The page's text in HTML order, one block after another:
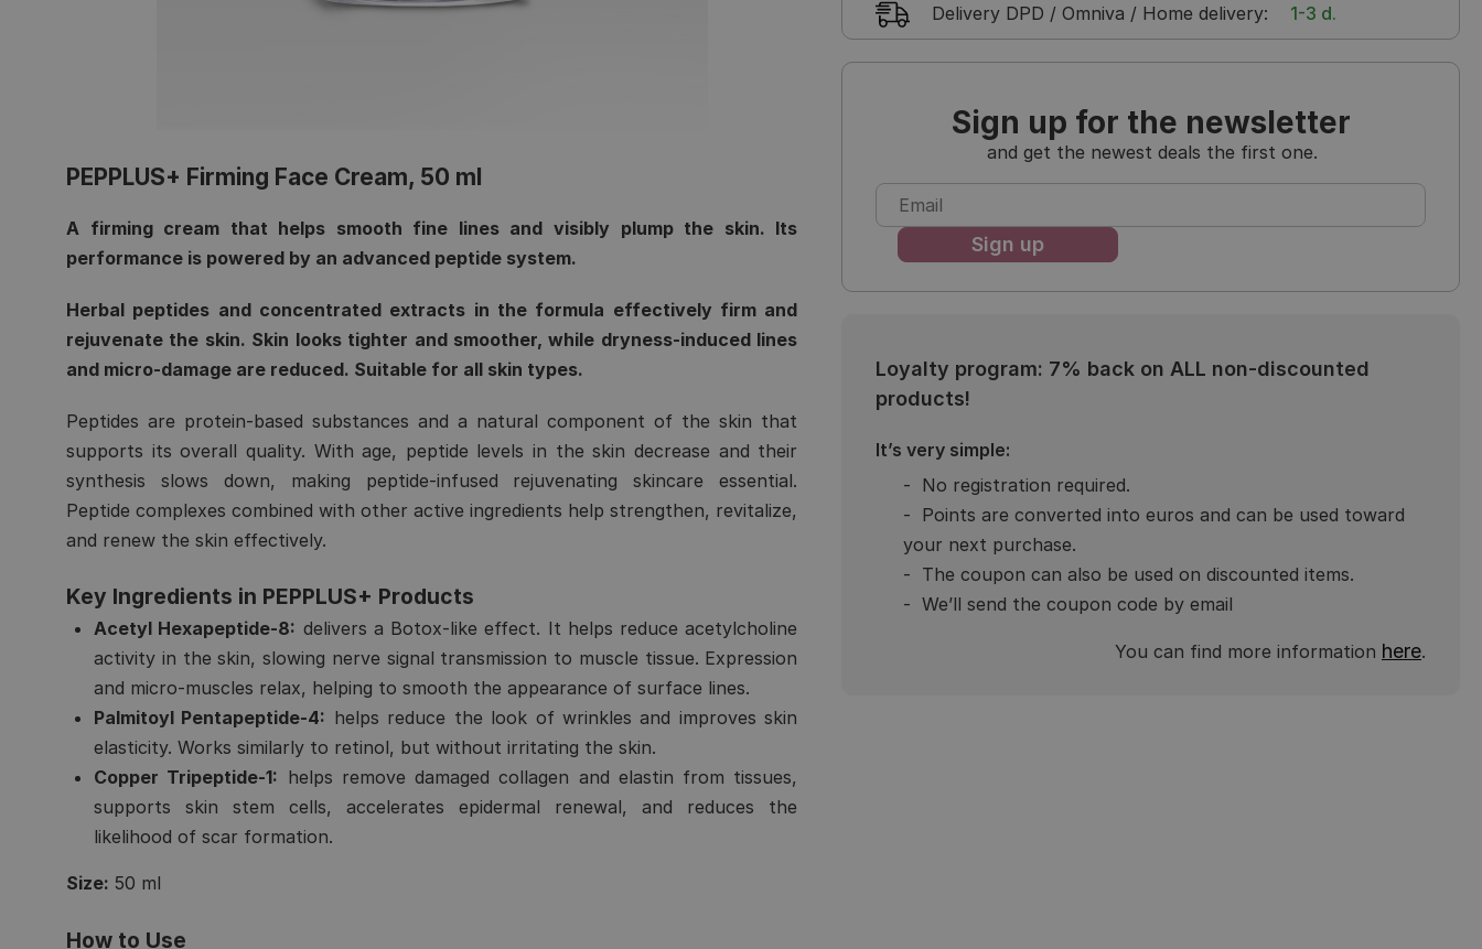
Delivery DPD / Omniva / Home delivery: 1-3 d.
Sign up for the newsletter
and get the newest deals the first one.
Loyalty program: 7% back on ALL non-discounted
products!
It’s very simple:
No registration required.
Points are converted into euros and can be used toward
your next purchase.
The coupon can also be used on discounted items.
We’ll send the coupon code by email
You can find more information here.
PEPPLUS+ Firming Face Cream, 50 ml
A firming cream that helps smooth fine lines and visibly plump the skin. Its
performance is powered by an advanced peptide system.
Herbal peptides and concentrated extracts in the formula effectively firm and
rejuvenate the skin. Skin looks tighter and smoother, while dryness-induced lines
and micro-damage are reduced. Suitable for all skin types.
Peptides are protein-based substances and a natural component of the skin that
supports its overall quality. With age, peptide levels in the skin decrease and their
synthesis slows down, making peptide-infused rejuvenating skincare essential.
Peptide complexes combined with other active ingredients help strengthen, revitalize,
and renew the skin effectively.
Key Ingredients in PEPPLUS+ Products
Acetyl Hexapeptide-8: delivers a Botox-like effect. It helps reduce acetylcholine
activity in the skin, slowing nerve signal transmission to muscle tissue. Expression
and micro-muscles relax, helping to smooth the appearance of surface lines.
Palmitoyl Pentapeptide-4: helps reduce the look of wrinkles and improves skin
elasticity. Works similarly to retinol, but without irritating the skin.
Copper Tripeptide-1: helps remove damaged collagen and elastin from tissues,
supports skin stem cells, accelerates epidermal renewal, and reduces the
likelihood of scar formation.
Size: 50 ml
How to Use